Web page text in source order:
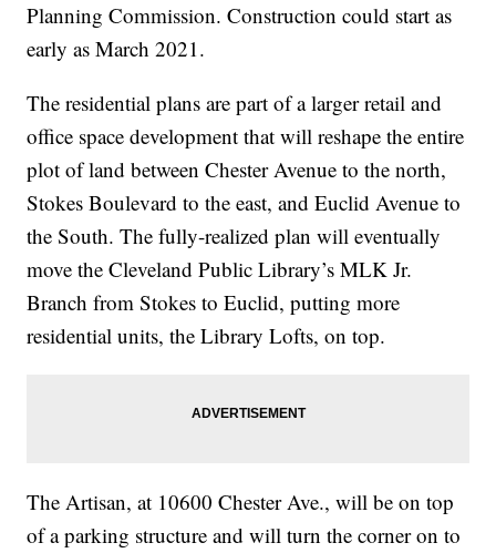
Planning Commission. Construction could start as
early as March 2021.
The residential plans are part of a larger retail and
office space development that will reshape the entire
plot of land between Chester Avenue to the north,
Stokes Boulevard to the east, and Euclid Avenue to
the South. The fully-realized plan will eventually
move the Cleveland Public Library’s MLK Jr.
Branch from Stokes to Euclid, putting more
residential units, the Library Lofts, on top.
The Artisan, at 10600 Chester Ave., will be on top
of a parking structure and will turn the corner on to